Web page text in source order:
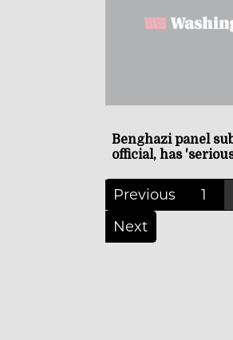
Benghazi panel
official, has
Previous 1
Next